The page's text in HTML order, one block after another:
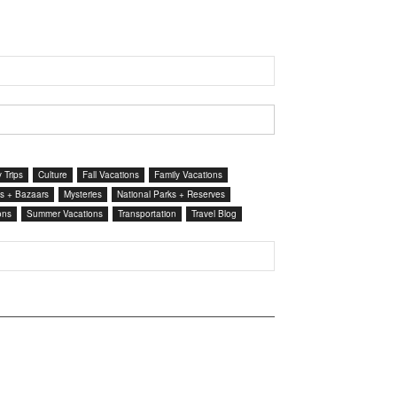
Trips Culture Fall Vacations
Family Vacations
+ Bazaars
Mysteries
National Parks + Reserves
Summer Vacations Transportation Travel Blog